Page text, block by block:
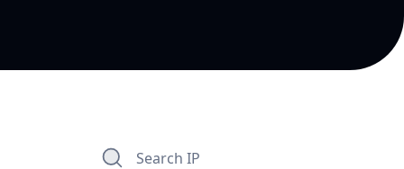
Search IP